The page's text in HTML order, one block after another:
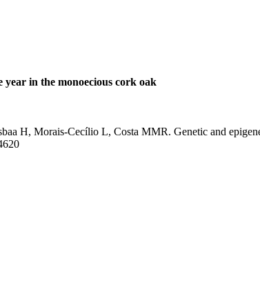
in the monoecious cork oak
H, Morais-Cecílio L, Costa MMR. Genetic and